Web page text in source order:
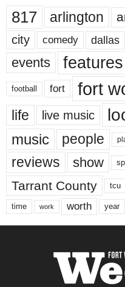
817 arlington
city comedy dallas
events features
football fort fort
life live music
music people
reviews show
Tarrant County tcu
time work worth year